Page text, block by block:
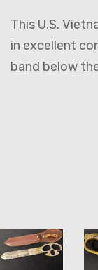
This U.S.
in excellent
band below